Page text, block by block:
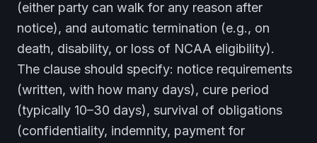
(either party can walk for any reason after
notice), and automatic termination (e.g., on
death, disability, or loss of NCAA eligibility).
The clause should specify: notice requirements
(written, with how many days), cure period
(typically 10–30 days), survival of obligations
(confidentiality, indemnity, payment for